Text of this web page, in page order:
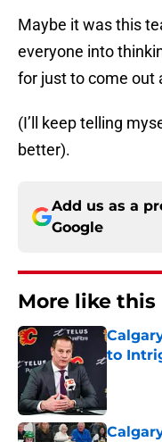
Maybe it was this
everyone into
for just to come out
(I’ll keep telling
better).
Add us as a
Google
More like this
to